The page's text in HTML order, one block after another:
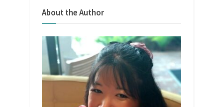
About the Author